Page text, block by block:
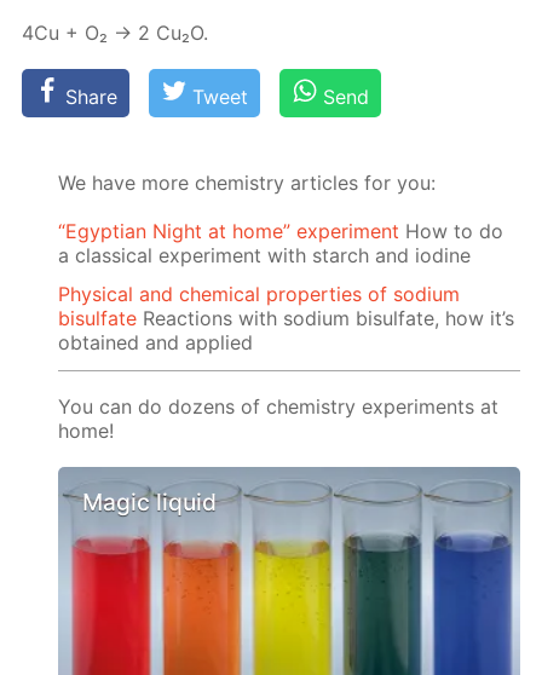
4Cu + O₂ → 2 Cu₂O.
Share Tweet Send
We have more chemistry articles for you:
“Egyptian Night at home” experiment How to do
a classical experiment with starch and iodine
Physical and chemical properties of sodium
bisulfate Reactions with sodium bisulfate, how it’s
obtained and applied
You can do dozens of chemistry experiments at
home!
Magic liquid